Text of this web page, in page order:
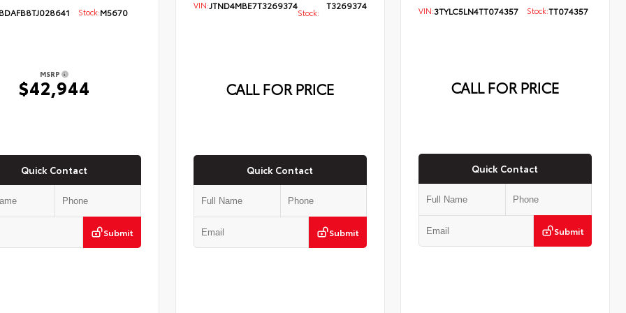
Stock:M5670
MSRP
$42,944
Quick Contact
Submit
VIN:JTND4MBE7T3269374
Stock:
T3269374
CALL FOR PRICE
Quick Contact
Submit
VIN:3TYLC5LN4TT074357 Stock:TT074357
CALL FOR PRICE
Quick Contact
Submit